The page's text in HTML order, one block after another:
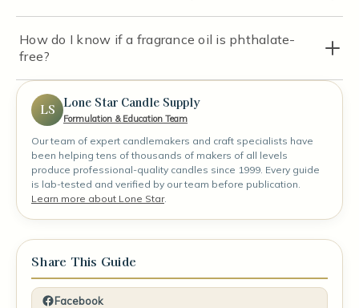
How do I know if a fragrance oil is phthalate-
free?
LS Lone Star Candle Supply
Formulation & Education Team
Our team of expert candlemakers and craft specialists have
been helping tens of thousands of makers of all levels
produce professional-quality candles since 1999. Every guide
is lab-tested and verified by our team before publication.
Learn more about Lone Star.
Share This Guide
Facebook